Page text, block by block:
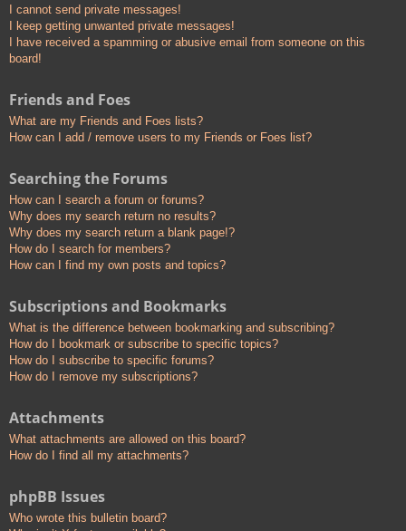
I cannot send private messages!
I keep getting unwanted private messages!
I have received a spamming or abusive email from someone on this
board!
Friends and Foes
What are my Friends and Foes lists?
How can I add / remove users to my Friends or Foes list?
Searching the Forums
How can I search a forum or forums?
Why does my search return no results?
Why does my search return a blank page!?
How do I search for members?
How can I find my own posts and topics?
Subscriptions and Bookmarks
What is the difference between bookmarking and subscribing?
How do I bookmark or subscribe to specific topics?
How do I subscribe to specific forums?
How do I remove my subscriptions?
Attachments
What attachments are allowed on this board?
How do I find all my attachments?
phpBB Issues
Who wrote this bulletin board?